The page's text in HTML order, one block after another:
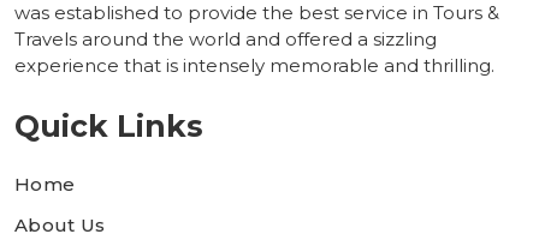
was established to provide the best service in Tours &
Travels around the world and offered a sizzling
experience that is intensely memorable and thrilling.
Quick Links
Home
About Us